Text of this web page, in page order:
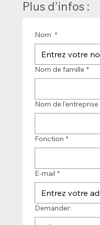
Plus d'infos :
Nom *
Nom de famille *
Nom de l'entreprise
Fonction *
E-mail *
Demander: